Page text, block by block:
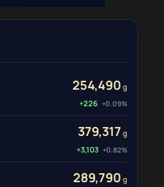
254,490 g
+226 +0.09%
379,317 g
+3,103 +0.82%
289,790 g